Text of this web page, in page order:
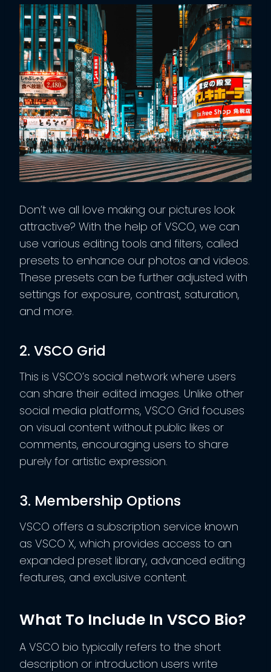
Don’t we all love making our pictures look
attractive? With the help of VSCO, we can
use various editing tools and filters, called
presets to enhance our photos and videos.
These presets can be further adjusted with
settings for exposure, contrast, saturation,
and more.
2. VSCO Grid
This is VSCO’s social network where users
can share their edited images. Unlike other
social media platforms, VSCO Grid focuses
on visual content without public likes or
comments, encouraging users to share
purely for artistic expression.
3. Membership Options
VSCO offers a subscription service known
as VSCO X, which provides access to an
expanded preset library, advanced editing
features, and exclusive content.
What To Include In VSCO Bio?
A VSCO bio typically refers to the short
description or introduction users write